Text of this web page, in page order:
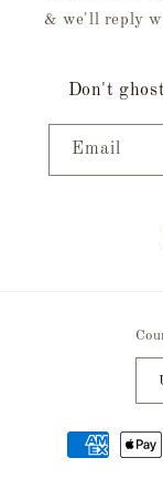
& we'll reply
Don't
Email
Payment